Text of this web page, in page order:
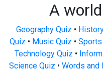
A
Geography Quiz •
Quiz • Music Quiz •
Technology Quiz •
Science Quiz • Words and